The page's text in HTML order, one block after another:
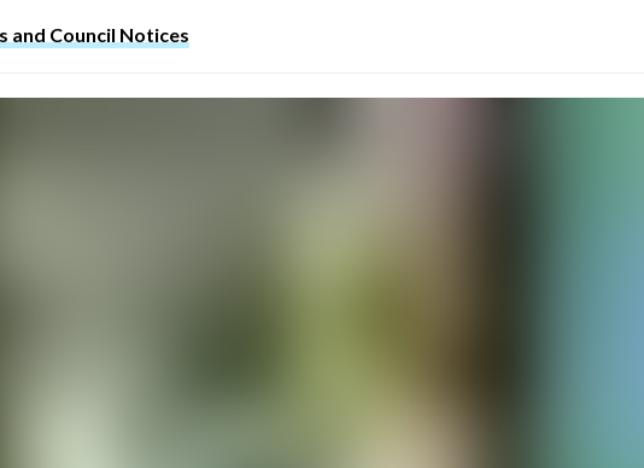
and Council Notices